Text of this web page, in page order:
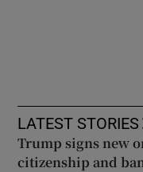
LATEST STORIES
Trump signs new
citizenship and